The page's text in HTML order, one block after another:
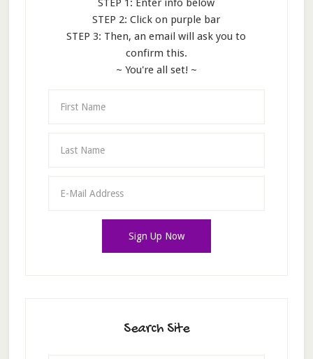
STEP 1: Enter info below
STEP 2: Click on purple bar
STEP 3: Then, an email will ask you to
confirm this.
~ You're all set! ~
Search Site